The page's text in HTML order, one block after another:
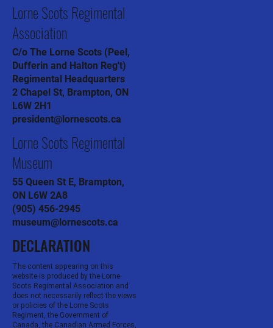
Lorne Scots Regimental
Association
C/o The Lorne Scots (Peel,
Dufferin and Halton Reg't)
Regimental Headquarters
2 Chapel St, Brampton, ON
L6W 2H1
president@lornescots.ca
Lorne Scots Regimental
Museum
55 Queen St E, Brampton,
ON L6W 2A8
(905) 456-2945
museum@lornescots.ca
DECLARATION
The content appearing on this
website is produced by the Lorne
Scots Regimental Association and
does not necessarily reflect the views
or policies of the Lorne Scots
Regiment, the Government of
Canada, the Canadian Armed Forces,